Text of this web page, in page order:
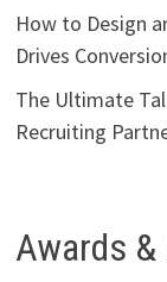
How to Design
Drives
The Ultimate
Recruiting
Awards